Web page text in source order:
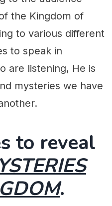
the Kingdom of
to various different
to speak in
are listening, He is
mysteries we have
to reveal
.